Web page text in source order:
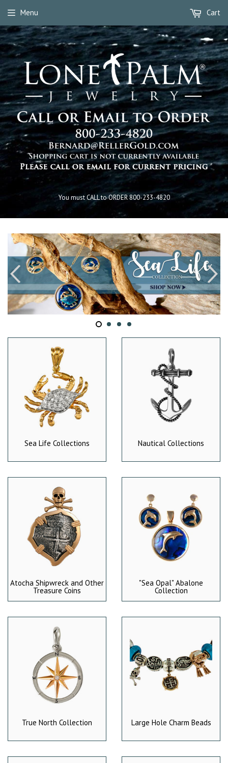
You must CALL to ORDER 800-233-4820
Menu Cart
Sea Life Collections Nautical Collections
Atocha Shipwreck and Other
Treasure Coins
"Sea Opal" Abalone
Collection
True North Collection Large Hole Charm Beads